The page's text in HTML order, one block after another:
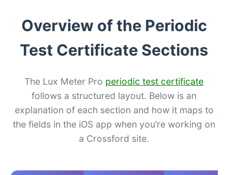
Overview of the Periodic
Test Certificate Sections
The Lux Meter Pro periodic test certificate
follows a structured layout. Below is an
explanation of each section and how it maps to
the fields in the iOS app when you’re working on
a Crossford site.